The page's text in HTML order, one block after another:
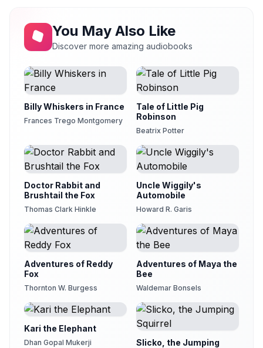
You May Also Like
Discover more amazing audiobooks
Billy Whiskers in France
Frances Trego Montgomery
Tale of Little Pig
Robinson
Beatrix Potter
Doctor Rabbit and
Brushtail the Fox
Thomas Clark Hinkle
Uncle Wiggily's
Automobile
Howard R. Garis
Adventures of Reddy
Fox
Thornton W. Burgess
Adventures of Maya the
Bee
Waldemar Bonsels
Kari the Elephant
Dhan Gopal Mukerji
Slicko, the Jumping